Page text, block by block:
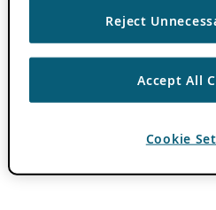
Reject
Accept All
Cookie